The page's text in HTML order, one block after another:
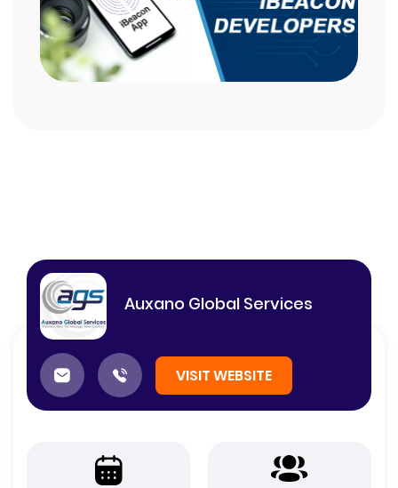
Auxano Global Services
VISIT WEBSITE